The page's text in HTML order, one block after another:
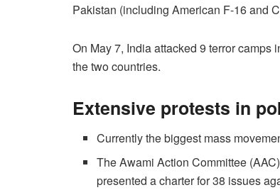
Pakistan (including American F-16 and
On May 7, India attacked 9 terror
the two countries.
Extensive protests in
Currently the biggest mass
The Awami Action Committee
presented a charter for 38 issues